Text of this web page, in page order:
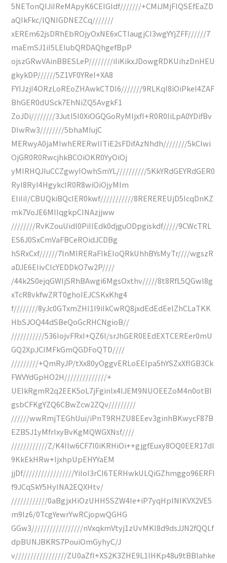
5NETonQIJiIReMApyK6CEIGIdf///////+CMiJMjFIQSEfEaZD
aQIkFkc/lQNIGDNEZCq///////
xEREm62jsDRhEbROjyOxNE6xCTIaugjCI3wgYYjZFF//////7
maEmSJ1iI5LEIubQRDAQhgefBpP
ojszGRwVAinBBESLeP////////iIiKikxJDowgRDKUihzDnHEU
gkykDP//////5Z1VF0YReI+XA8
FYIJzjI4ORzLoREoZHAwkCTDI6///////9RLKqI8iOiPkeI4ZAF
BhGER0dUSck7EhNiZQ5AvgkF1
ZoJDi////////3JutI5l0XiOGQGoRyMIjxfI+R0R0IiLpA0YDifBv
DIwRw3////////5bhaMIujC
MERwyA0jaMIwhERERwlITiE2sFDifAzNhdh////////5kCIwi
OjGR0R0RwcjhkBCOiOKR0YyOiOj
yMIRHQJIuCCZgwyIOwhSmYL//////////5KkYRdGEYRdGER0
RyI8RyI4HgykcIR0R8wiOiOjyMIm
EIiIiI/CBUQkiBQcIER0kwf///////////8REREREUjD5IcqDnKZ
mk7VoJE6MIIqgkpCINAzjjww
////////RvKZouUidl0PiIIEdk0djguODpgiskdf/////9CWcTRL
ES6J0SxCmVaFBCeROidJCDBg
hSRxCxf//////7lnMIRERaFIkEIoQRkUhhBYsMyTr////wgszR
aDJE6ElivCIcYEDDkO7w2P////
/44k2S0ejqGWIjSRhBAwgi6MgsOxthv/////8t8RfL5QGwl8g
xTcR8vkfwZRT0ghoIEJCSKxKhg4
f////////8yJc0GTxmZHI1I9iIkCwRQ8jxdEdEdEelZhCLaTKK
HbSJOQ44dSBeQoGcRHCNgioB//
///////////536IojvFRxI+QZ6I/srJhGER0EEdEXTCEREer0mU
GQ2XpJCIMFkGmQGDFoQTD////
/////////+QmRyJP/tXx80yOggvERLoEEIpa5hYSZxXfIGB3Ck
FWVYdGpHO2H//////////////+
UEIkRgmR2q2EEK5oL7jFginlx4IJEM9NUOEEZoM4n0otBI
gsbCFKgYZQ6CBwZcw2ZQv/////////
//////wwRmjTEGhUui/iPnT9RHZU8EEev3ginhBKwycF87B
EZBSJ1yMfrIxyBvKgMQWGXNsf////
////////////Z/K4Ilw6CF7I0iKRHiOi++gjgfEuxy8OQ0EER17dl
9KkEkHRw+IjxhpUpEHYYaEM
jjDf/////////////////YiIoI3rCI6TERHwkULQiGZhmggo96ERFI
f9JCqSkY5HyINA2EQXHtv/
////////////0aBgjxHiOzUHHSSZW4Ie+iP7yqHpINIKVX2VE5
m9Iz6/0TcgYewrYwRCjopwQGHG
GGw3/////////////////nVxqkmVtyj1zUvMKI8d9dsJJN2fQQLf
dpBUNJBKRS7PouiOmGyhyC/J
v/////////////////ZU0aZfI+XS2K3ZHE9L1lHKp48u9tBBlahke